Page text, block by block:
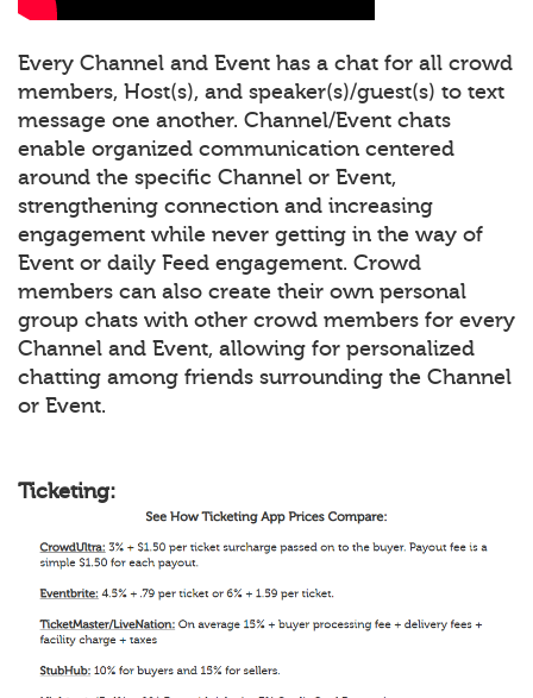
Every Channel and Event has a chat for all crowd
members, Host(s), and speaker(s)/guest(s) to text
message one another. Channel/Event chats
enable organized communication centered
around the specific Channel or Event,
strengthening connection and increasing
engagement while never getting in the way of
Event or daily Feed engagement. Crowd
members can also create their own personal
group chats with other crowd members for every
Channel and Event, allowing for personalized
chatting among friends surrounding the Channel
or Event.
Ticketing: